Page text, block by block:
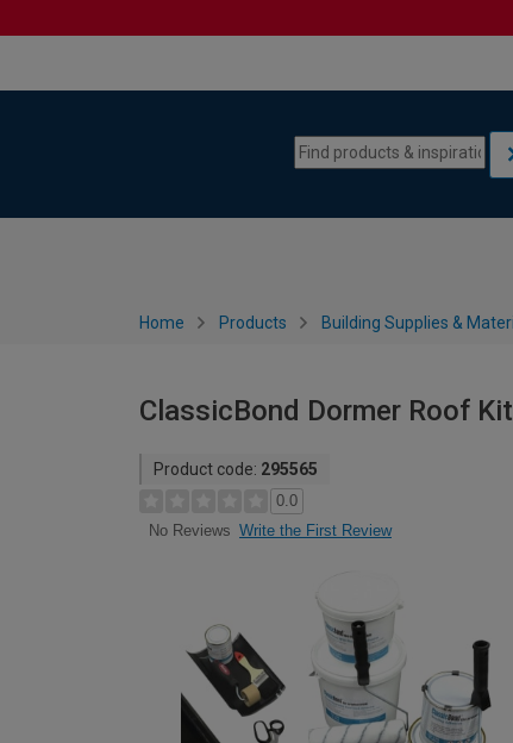
Home Products Building Supplies &
ClassicBond Dormer Roof
Product code: 295565
0.0
No Reviews Write the First Review